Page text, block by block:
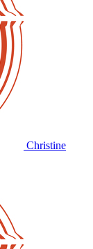
Christine